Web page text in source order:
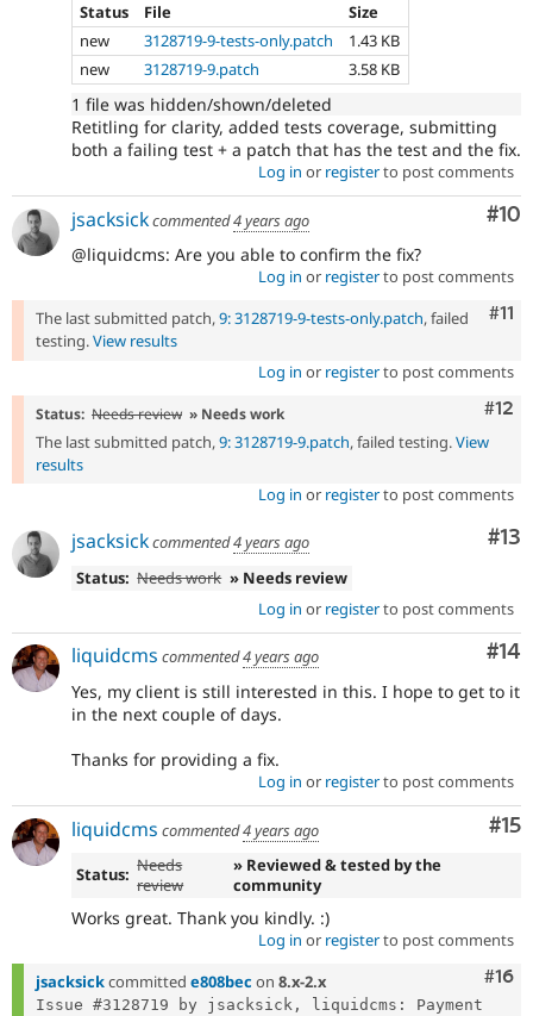
Status File
Size
new
3128719-9-tests-only.patch
1.43 KB
new
3128719-9.patch 3.58 KB
1 file was hidden/shown/deleted
Retitling for clarity, added tests coverage, submitting
both a failing test + a patch that has the test and the fix.
Log in or registerto post comments
#10
jsacksickcommented4 years ago
@liquidcms: Are you able to confirm the fix?
Log in or registerto post comments
#11
The last submitted patch,9: 3128719-9-tests-only.patch, failed
testing.View results
Log in or registerto post comments
#12
Status: Needs review » Needs work
The last submitted patch,9: 3128719-9.patch, failed testing.View
results
Log in or registerto post comments
#13
jsacksickcommented4 years ago
Status: Needs work » Needs review
Log in or registerto post comments
#14
liquidcms commented4 years ago
Yes, my client is still interested in this. I hope to get to it
in the next couple of days.
Thanks for providing a fix.
Log in or registerto post comments
#15
liquidcms commented4 years ago
Status: Needs
review
» Reviewed & tested by the
community
Works great. Thank you kindly. :)
Log in or registerto post comments
#16
jsacksickcommitted e808bec on 8.x-2.x
Issue #3128719 by jsacksick, liquidcms: Payment